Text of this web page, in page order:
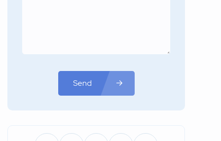
Send